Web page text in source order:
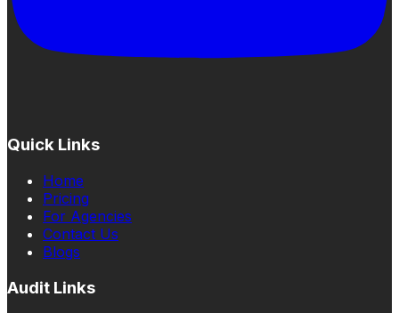
Quick Links
Home
Pricing
For Agencies
Contact Us
Blogs
Audit Links